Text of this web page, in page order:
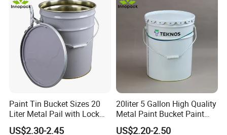
Paint Tin Bucket Sizes 20
Liter Metal Pail with Lock
Ring Lid and Metal Handle
US$2.30-2.45
20liter 5 Gallon High Quality
Metal Paint Bucket Paint
Container
US$2.20-2.50